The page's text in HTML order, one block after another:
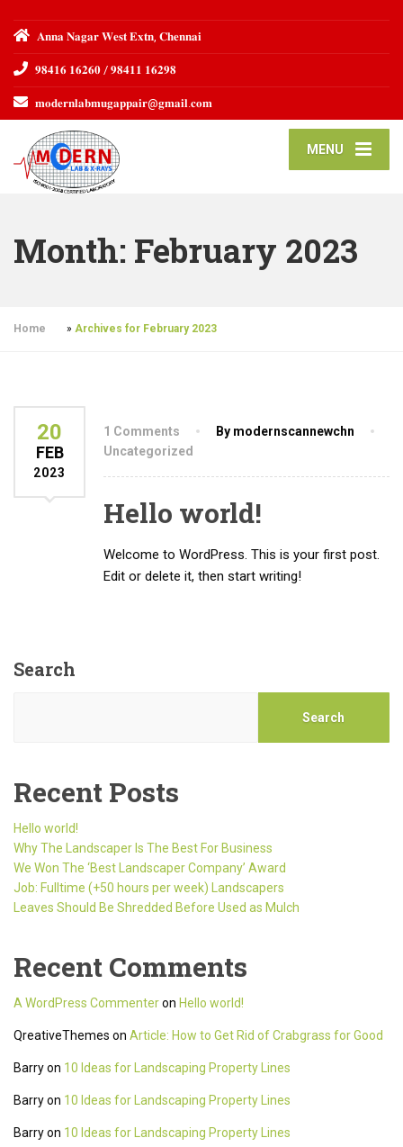
𝐀𝐧𝐧𝐚 𝐍𝐚𝐠𝐚𝐫 𝐖𝐞𝐬𝐭 𝐄𝐱𝐭𝐧, 𝐂𝐡𝐞𝐧𝐧𝐚𝐢
𝟗𝟖𝟒𝟏𝟔 𝟏𝟔𝟐𝟔𝟎 / 𝟗𝟖𝟒𝟏𝟏 𝟏𝟔𝟐𝟗𝟖
𝐦𝐨𝐝𝐞𝐫𝐧𝐥𝐚𝐛𝐦𝐮𝐠𝐚𝐩𝐩𝐚𝐢𝐫@𝐠𝐦𝐚𝐢𝐥.𝐜𝐨𝐦
MENU
Month: February 2023
Home » Archives for February 2023
20
FEB
2023
1 Comments
By modernscannewchn
Uncategorized
Hello world!
Welcome to WordPress. This is your first post.
Edit or delete it, then start writing!
Search
Search
Recent Posts
Hello world!
Why The Landscaper Is The Best For Business
We Won The ‘Best Landscaper Company’ Award
Job: Fulltime (+50 hours per week) Landscapers
Leaves Should Be Shredded Before Used as Mulch
Recent Comments
A WordPress Commenteron Hello world!
QreativeThemes on Article: How to Get Rid of Crabgrass for Good
Barryon 10 Ideas for Landscaping Property Lines
Barryon 10 Ideas for Landscaping Property Lines
Barryon 10 Ideas for Landscaping Property Lines